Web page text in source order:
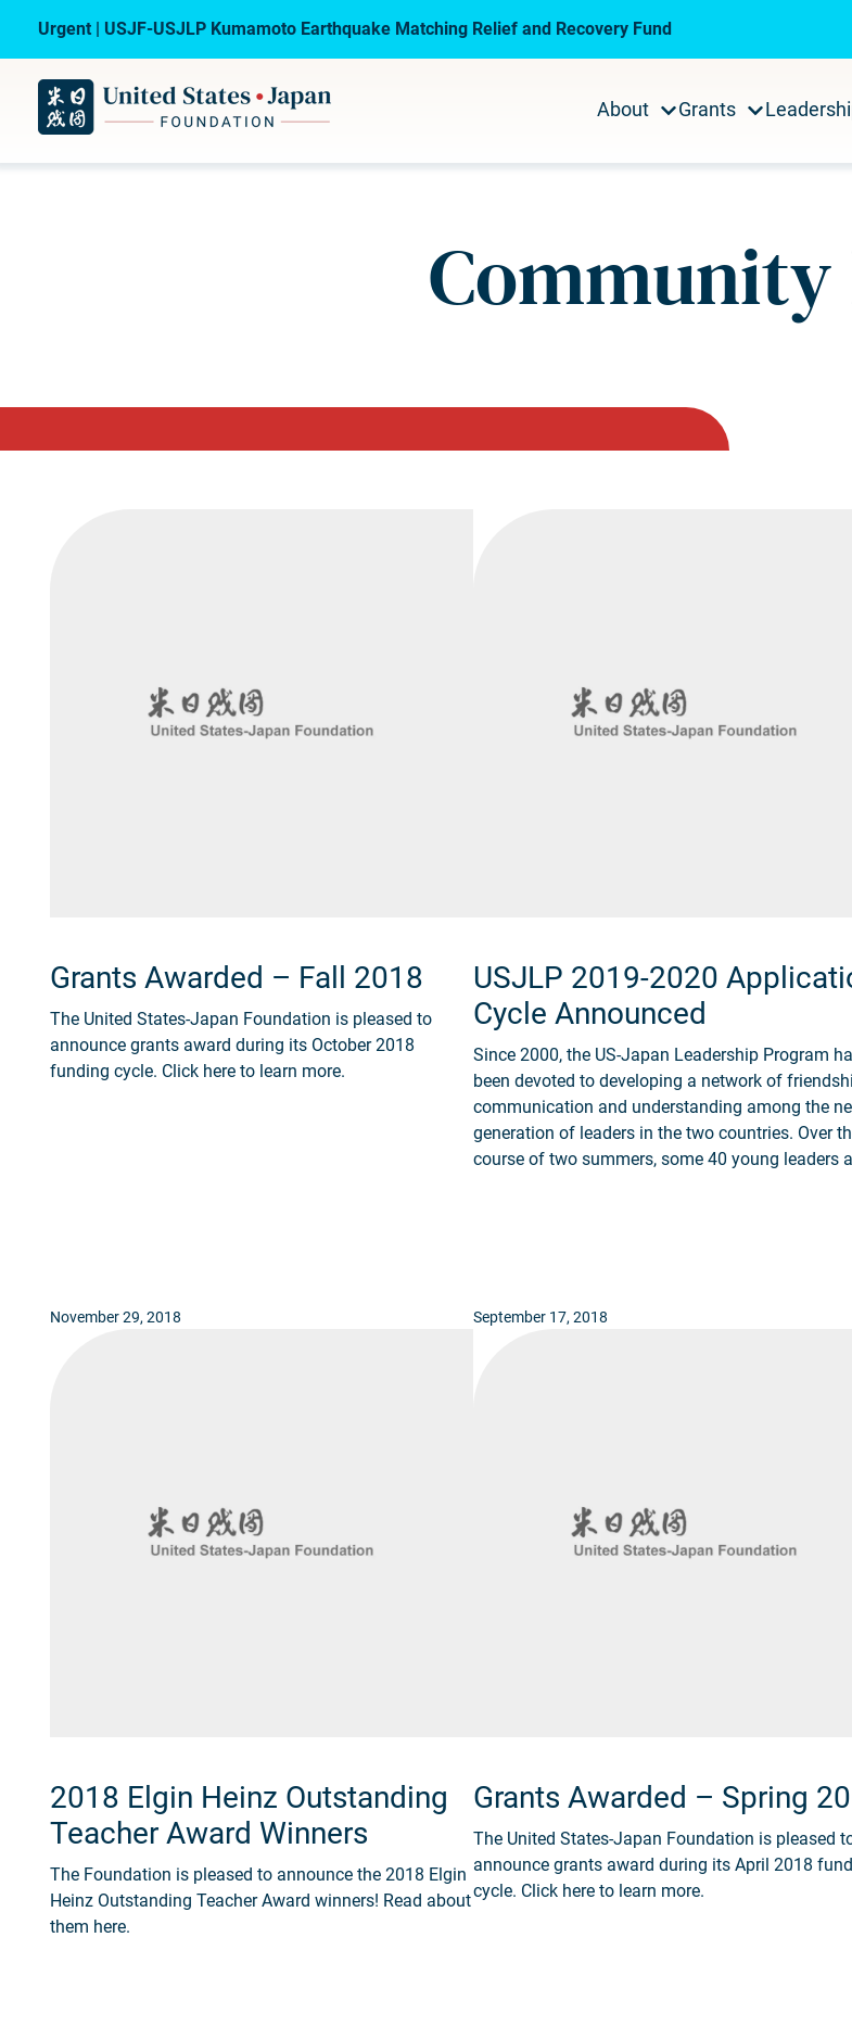
Urgent | USJF-USJLP Kumamoto Earthquake Matching Relief and Recovery Fund
About Grants
Community
Grants Awarded – Fall 2018
The United States-Japan Foundation is pleased to
announce grants award during its October 2018
funding cycle. Click here to learn more.
November 29, 2018
USJLP 2019-2020
Cycle Announced
Since 2000, the US-Japan Leadership Program
been devoted to developing a network of
communication and understanding among the
generation of leaders in the two countries. Over
course of two summers, some 40 young leaders
September 17, 2018
2018 Elgin Heinz Outstanding
Teacher Award Winners
The Foundation is pleased to announce the 2018 Elgin
Heinz Outstanding Teacher Award winners! Read about
them here.
Grants Awarded – Spring
The United States-Japan Foundation is pleased
announce grants award during its April 2018
cycle. Click here to learn more.